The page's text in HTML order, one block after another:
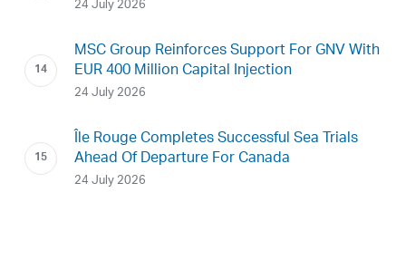
MSC Group Reinforces Support For GNV With
EUR 400 Million Capital Injection
24 July 2026
Île Rouge Completes Successful Sea Trials
Ahead Of Departure For Canada
24 July 2026